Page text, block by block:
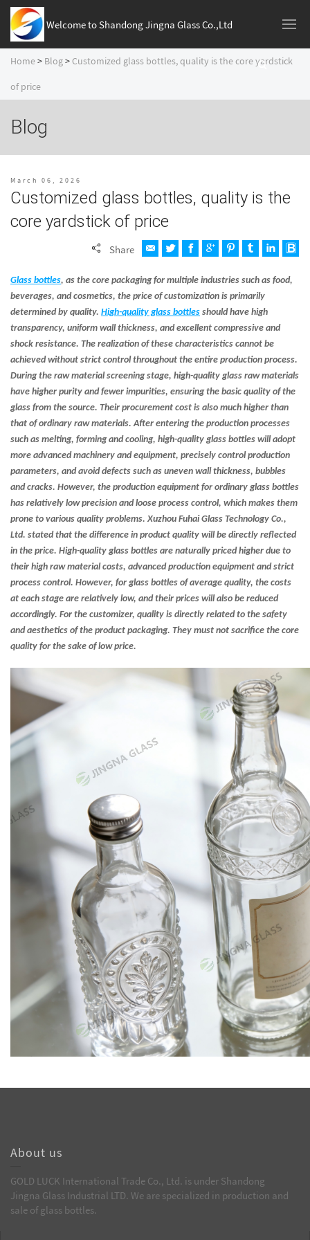
Welcome to Shandong Jingna Glass Co.,Ltd
Home> Blog>Customized glass bottles, quality is the core yardstick
of price
Blog
March 06, 2026
Customized glass bottles, quality is the
core yardstick of price
Share
Glass bottles, as the core packaging for multiple industries such as food,
beverages, and cosmetics, the price of customization is primarily
determined by quality. High-quality glass bottles should have high
transparency, uniform wall thickness, and excellent compressive and
shock resistance. The realization of these characteristics cannot be
achieved without strict control throughout the entire production process.
During the raw material screening stage, high-quality glass raw materials
have higher purity and fewer impurities, ensuring the basic quality of the
glass from the source. Their procurement cost is also much higher than
that of ordinary raw materials. After entering the production processes
such as melting, forming and cooling, high-quality glass bottles will adopt
more advanced machinery and equipment, precisely control production
parameters, and avoid defects such as uneven wall thickness, bubbles
and cracks. However, the production equipment for ordinary glass bottles
has relatively low precision and loose process control, which makes them
prone to various quality problems. Xuzhou Fuhai Glass Technology Co.,
Ltd. stated that the difference in product quality will be directly reflected
in the price. High-quality glass bottles are naturally priced higher due to
their high raw material costs, advanced production equipment and strict
process control. However, for glass bottles of average quality, the costs
at each stage are relatively low, and their prices will also be reduced
accordingly. For the customizer, quality is directly related to the safety
and aesthetics of the product packaging. They must not sacrifice the core
quality for the sake of low price.
About us
GOLD LUCK International Trade Co., Ltd. is under Shandong
Jingna Glass Industrial LTD. We are specialized in production and
sale of glass bottles.